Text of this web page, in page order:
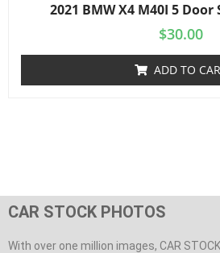
2021 BMW X4 M40I 5 Door
$30.00
ADD TO
CAR STOCK PHOTOS
With over one million images, CAR